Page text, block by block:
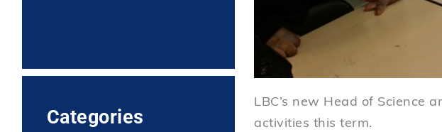
LBC’s new Head of Science
activities this term.
Categories